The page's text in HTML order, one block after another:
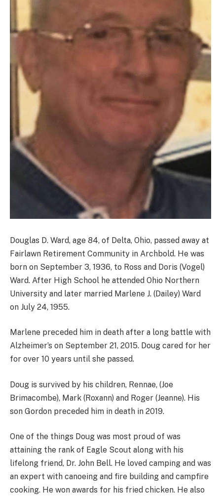
Douglas D. Ward, age 84, of Delta, Ohio, passed away at
Fairlawn Retirement Community in Archbold. He was
born on September 3, 1936, to Ross and Doris (Vogel)
Ward. After High School he attended Ohio Northern
University and later married Marlene J. (Dailey) Ward
on July 24, 1955.
Marlene preceded him in death after a long battle with
Alzheimer’s on September 21, 2015. Doug cared for her
for over 10 years until she passed.
Doug is survived by his children, Rennae, (Joe
Brimacombe), Mark (Roxann) and Roger (Jeanne). His
son Gordon preceded him in death in 2019.
One of the things Doug was most proud of was
attaining the rank of Eagle Scout along with his
lifelong friend, Dr. John Bell. He loved camping and was
an expert with canoeing and fire building and campfire
cooking. He won awards for his fried chicken. He also